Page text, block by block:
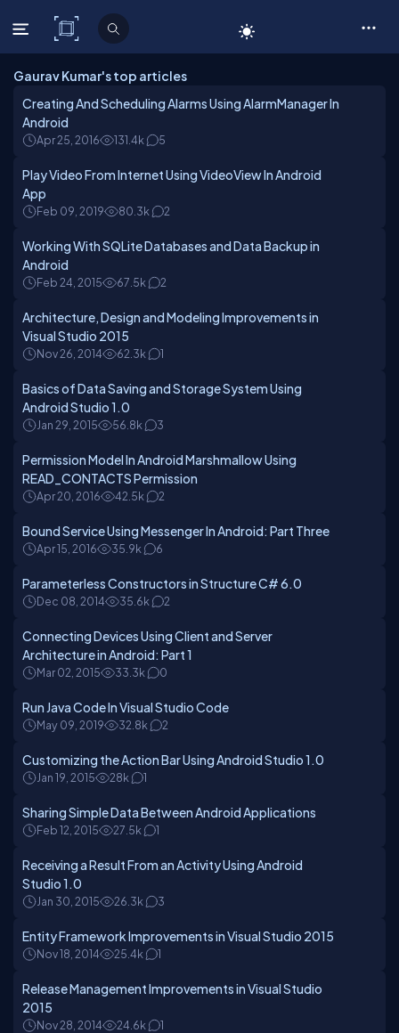
C# Corner
Gaurav Kumar's top articles
Creating And Scheduling Alarms Using AlarmManager In
Android
Apr 25, 2016 131.4k 5
Play Video From Internet Using VideoView In Android
App
Feb 09, 2019 80.3k 2
Working With SQLite Databases and Data Backup in
Android
Feb 24, 2015 67.5k 2
Architecture, Design and Modeling Improvements in
Visual Studio 2015
Nov 26, 2014 62.3k 1
Basics of Data Saving and Storage System Using
Android Studio 1.0
Jan 29, 2015 56.8k 3
Permission Model In Android Marshmallow Using
READ_CONTACTS Permission
Apr 20, 2016 42.5k 2
Bound Service Using Messenger In Android: Part Three
Apr 15, 2016 35.9k 6
Parameterless Constructors in Structure C# 6.0
Dec 08, 2014 35.6k 2
Connecting Devices Using Client and Server
Architecture in Android: Part 1
Mar 02, 2015 33.3k 0
Run Java Code In Visual Studio Code
May 09, 2019 32.8k 2
Customizing the Action Bar Using Android Studio 1.0
Jan 19, 2015 28k 1
Sharing Simple Data Between Android Applications
Feb 12, 2015 27.5k 1
Receiving a Result From an Activity Using Android
Studio 1.0
Jan 30, 2015 26.3k 3
Entity Framework Improvements in Visual Studio 2015
Nov 18, 2014 25.4k 1
Release Management Improvements in Visual Studio
2015
Nov 28, 2014 24.6k 1